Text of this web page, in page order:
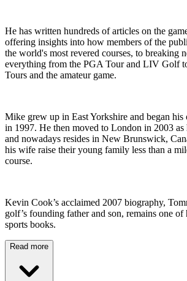
He has written hundreds of articles on the
offering insights into how members of the
the world's most revered courses, to breaking
everything from the PGA Tour and LIV Golf
Tours and the amateur game.
Mike grew up in East Yorkshire and began his
in 1997. He then moved to London in 2003 as
and nowadays resides in New Brunswick,
his wife raise their young family less than a
course.
Kevin Cook’s acclaimed 2007 biography,
golf’s founding father and son, remains one
sports books.
Read more